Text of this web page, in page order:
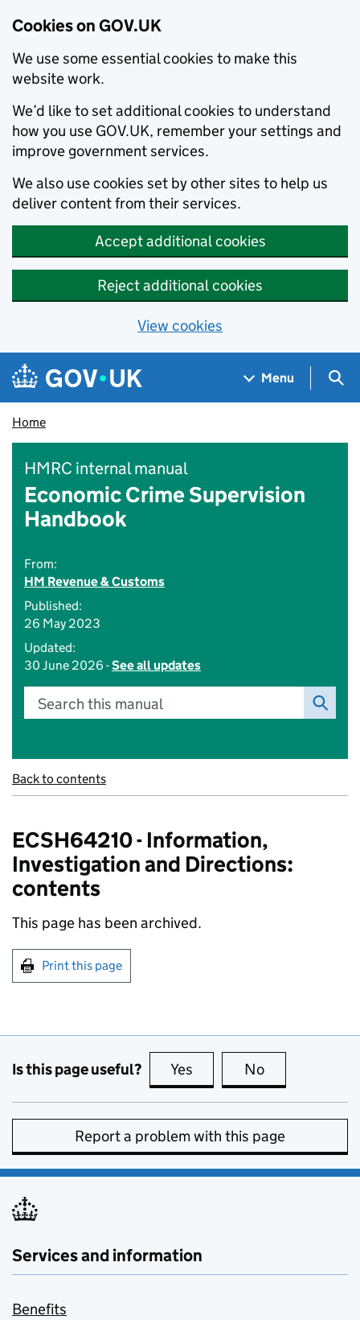
Cookies on GOV.UK
We use some essential cookies to make this
website work.
We’d like to set additional cookies to understand
how you use GOV.UK, remember your settings and
improve government services.
We also use cookies set by other sites to help us
deliver content from their services.
Accept additional cookies
Reject additional cookies
View cookies
Skip to main content
Navigation menu
Menu
Home
HMRC internal manual
Economic Crime Supervision
Handbook
From:
HM Revenue & Customs
Published:
26 May 2023
Updated:
30 June 2026 -See all updates
Search this manual
Back to contents
ECSH64210 - Information,
Investigation and Directions:
contents
This page has been archived.
Print this page
Is this page useful? Yes this page is useful
No
Report a problem with this page
Services and information
Benefits